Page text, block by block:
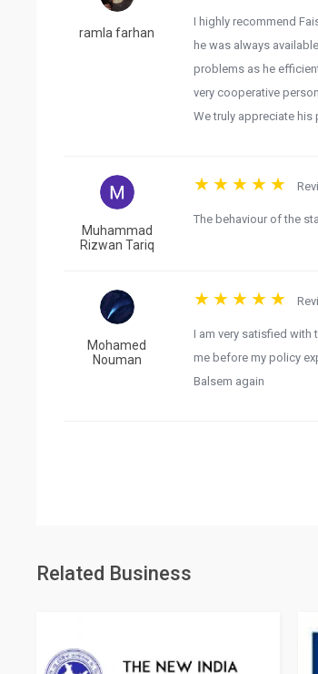
ramla farhan
I highly recommend
he was always
problems as he
very cooperative
We truly appreciate
Muhammad
Rizwan Tariq
The behaviour of the
Mohamed
Nouman
I am very satisfied with
me before my policy
Balsem again
Related Business